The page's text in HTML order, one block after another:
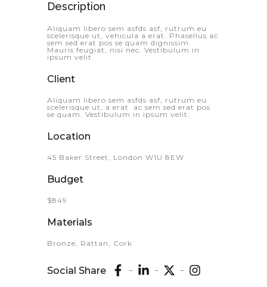
Description
Aliquam libero sem asfds asf, rutrum eu
scelerisque ut, vehicula a erat. Phasellus ac
sem sed erat pos se quam dignissim.
Mauris feugiat, nisi nec. Vestibulum in
ipsum velit.
Client
Aliquam libero sem asfds asf, rutrum eu
scelerisque ut, a erat. ac sem sed erat pos
se quam. Vestibulum in ipsum velit.
Location
45 Baker Street, London W1U 8EW
Budget
$849
Materials
Bronze, Rattan, Cork
Social Share